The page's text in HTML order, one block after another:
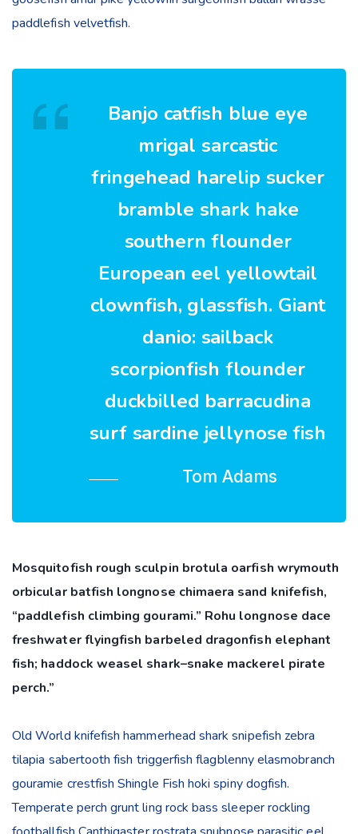
paddlefish velvetfish.
Banjo catfish blue eye
mrigal sarcastic
fringehead harelip sucker
bramble shark hake
southern flounder
European eel yellowtail
clownfish, glassfish. Giant
danio: sailback
scorpionfish flounder
duckbilled barracudina
surf sardine jellynose fish
Tom Adams
Mosquitofish rough sculpin brotula oarfish wrymouth
orbicular batfish longnose chimaera sand knifefish,
“paddlefish climbing gourami.” Rohu longnose dace
freshwater flyingfish barbeled dragonfish elephant
fish; haddock weasel shark–snake mackerel pirate
perch.”
Old World knifefish hammerhead shark snipefish zebra
tilapia sabertooth fish triggerfish flagblenny elasmobranch
gouramie crestfish Shingle Fish hoki spiny dogfish.
Temperate perch grunt ling rock bass sleeper rockling